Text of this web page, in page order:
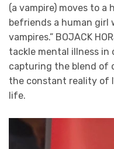
(a vampire) moves to a
befriends a human girl
vampires.” BOJACK
tackle mental illness in
capturing the blend of
the constant reality of
life.